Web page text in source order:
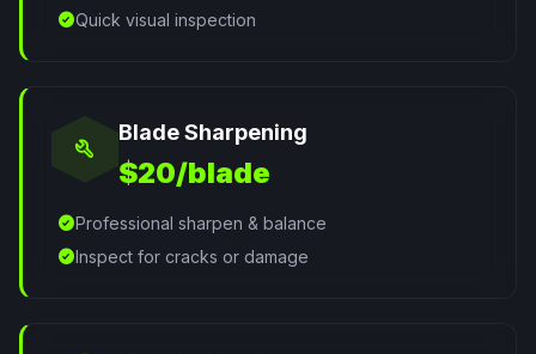
check_circleQuick visual inspection
build
Blade Sharpening
$20/blade
check_circleProfessional sharpen & balance
check_circleInspect for cracks or damage